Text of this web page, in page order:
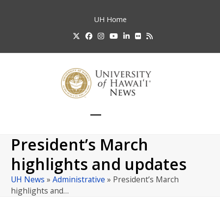
UH Home
TwitterFacebook
Instagram
YouTube
LinkedIn
FlickrRSS
mobile
menu
mobile
menu
President’s March
highlights and updates
UH News »Administrative » President’s March
highlights and…